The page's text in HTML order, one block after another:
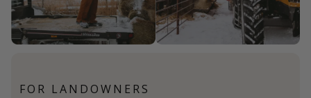
FOR LANDOWNERS